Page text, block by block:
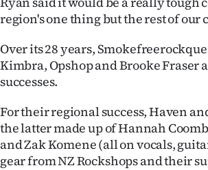
Advertising
Media
region's one thing but the rest of our
Over its 28 years,
Kimbra, Opshop and Brooke Fraser
successes.
For their regional success, Haven
the latter made up of Hannah
and Zak Komene (all on vocals,
gear from NZ Rockshops and their